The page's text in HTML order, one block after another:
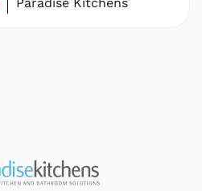
Paradise Kitchens